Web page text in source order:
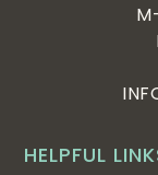
HELPFUL